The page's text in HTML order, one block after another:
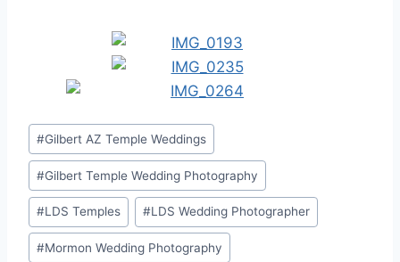
Post
Tags:
#Gilbert AZ Temple Weddings
#Gilbert Temple Wedding Photography
#LDS Temples #LDS Wedding Photographer
#Mormon Wedding Photography